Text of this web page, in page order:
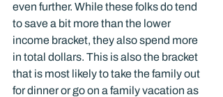
even further. While these folks do tend
to save a bit more than the lower
income bracket, they also spend more
in total dollars. This is also the bracket
that is most likely to take the family out
for dinner or go on a family vacation as